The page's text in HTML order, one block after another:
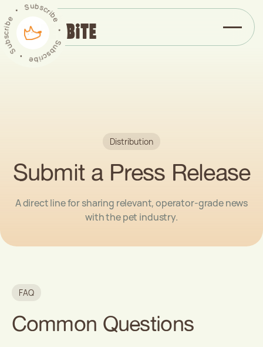
Subscribe
•
S
u
b
s
c
r
i
b
e
•
S
u
b
s
c
r
i
b
e
• Subscr
i
be
Distribution
Submit a Press Release
A direct line for sharing relevant, operator-grade news
with the pet industry.
FAQ
Common Questions